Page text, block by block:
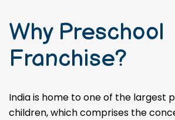
Why Preschool
Franchise?
India is home to one of the largest
children, which comprises the